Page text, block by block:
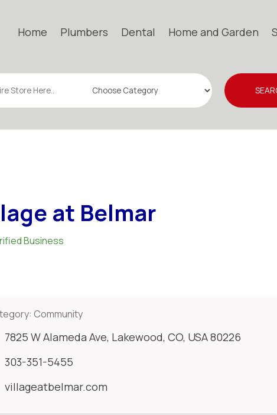
Home Plumbers Dental Home and Garden
at Belmar
Business
Community
7825 W Alameda Ave, Lakewood, CO, USA 80226
303-351-5455
villageatbelmar.com